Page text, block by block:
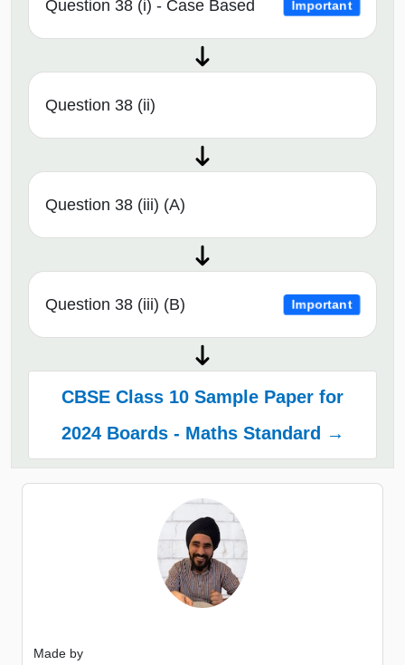
Question 38 (i) - Case Based Important
Question 38 (ii)
Question 38 (iii) (A)
Question 38 (iii) (B) Important
CBSE Class 10 Sample Paper for
2024 Boards - Maths Standard →
Made by